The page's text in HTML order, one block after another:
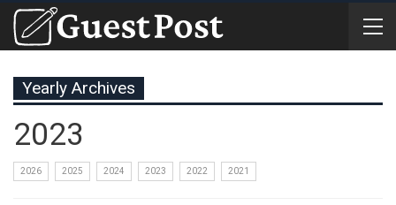
Yearly Archives
2023
2026 2025 2024 2023 2022 2021